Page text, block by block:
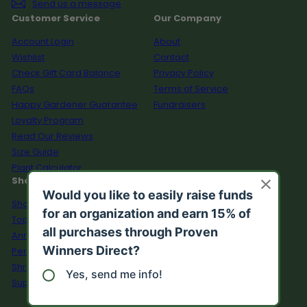
Send us a message
Customer Service
Account Login
Wishlist
Check Gift Card Balance
FAQs
Happy Gardener Guarantee
Loyalty Program
Read Our Reviews
Size Guide
Plant Calculator
Our Company
About
Contact
Privacy Policy
Terms of Service
Fundraisers
Shop
Shop All
Top Sellers
Annuals
Perennials
Shrubs
Supplies